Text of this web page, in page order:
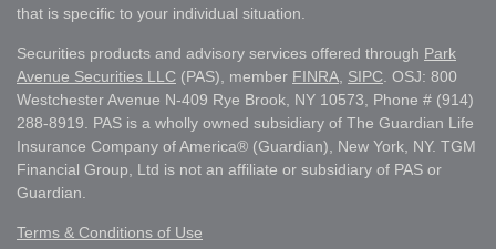
that is specific to your individual situation.
Securities products and advisory services offered through Park
Avenue Securities LLC (PAS), member FINRA SIPC . OSJ: 800
Westchester Avenue N-409 Rye Brook, NY 10573, Phone # (914)
288-8919. PAS is a wholly owned subsidiary of The Guardian Life
Insurance Company of America® (Guardian), New York, NY. TGM
Financial Group, Ltd is not an affiliate or subsidiary of PAS or
Guardian.
Terms & Conditions of Use